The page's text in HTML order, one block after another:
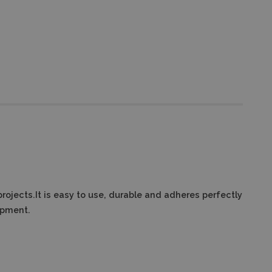
is easy to use, durable and adheres perfectly